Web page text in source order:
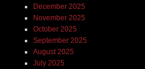
December 2025
November 2025
October 2025
September 2025
August 2025
July 2025